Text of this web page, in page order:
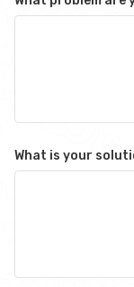
What is your